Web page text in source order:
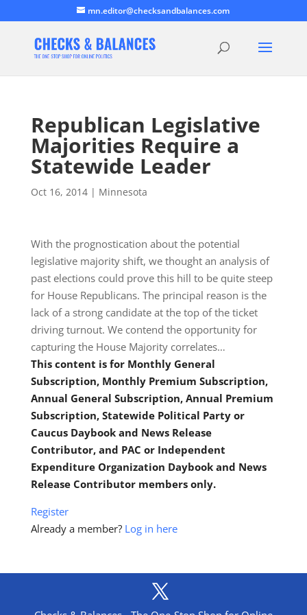
mn.editor@checksandbalances.com
Republican Legislative
Majorities Require a
Statewide Leader
Oct 16, 2014| Minnesota
With the prognostication about the potential
legislative majority shift, we thought an analysis of
past elections could prove this hill to be quite steep
for House Republicans. The principal reason is the
lack of a strong candidate at the top of the ticket
driving turnout. We contend the opportunity for
capturing the House Majority correlates…
This content is for Monthly General
Subscription, Monthly Premium Subscription,
Annual General Subscription, Annual Premium
Subscription, Statewide Political Party or
Caucus Daybook and News Release
Contributor, and PAC or Independent
Expenditure Organization Daybook and News
Release Contributor members only.
Register
Already a member? Log in here